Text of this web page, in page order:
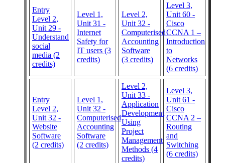
Entry
Level 2,
Unit 29 -
Understand
social
media (2
credits)
Level 1,
Unit 31 -
Internet
Safety for
IT users (3
credits)
Level 2,
Unit 32 -
Computerised
Accounting
Software
(3 credits)
Level 3,
Unit 60 -
Cisco
CCNA 1 –
Introduction
to
Networks
(6 credits)
Entry
Level 2,
Unit 32 -
Website
Software
(2 credits)
Level 1,
Unit 32 -
Computerised
Accounting
Software
(2 credits)
Level 2,
Unit 33 -
Application
Development
Using
Project
Management
Methods (4
credits)
Level 3,
Unit 61 -
Cisco
CCNA 2 –
Routing
and
Switching
(6 credits)